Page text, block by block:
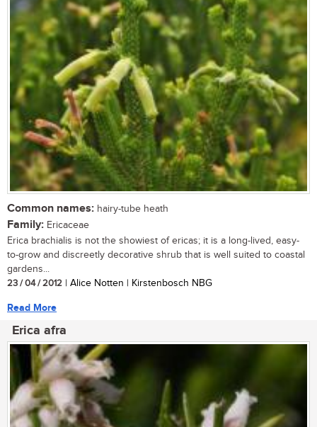
Common names: hairy-tube heath
Family: Ericaceae
Erica brachialis is not the showiest of ericas; it is a long-lived, easy-
to-grow and discreetly decorative shrub that is well suited to coastal
gardens...
23 / 04 / 2012 | Alice Notten | Kirstenbosch NBG
Read More
Erica afra